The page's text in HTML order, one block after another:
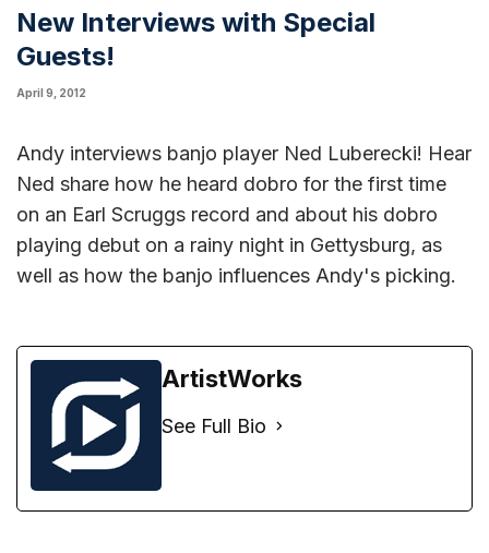
New Interviews with Special
Guests!
April 9, 2012
Andy interviews banjo player Ned Luberecki! Hear
Ned share how he heard dobro for the first time
on an Earl Scruggs record and about his dobro
playing debut on a rainy night in Gettysburg, as
well as how the banjo influences Andy's picking.
ArtistWorks
See Full Bio